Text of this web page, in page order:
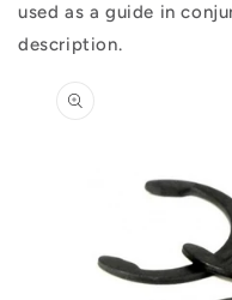
used as a guide in
description.
information